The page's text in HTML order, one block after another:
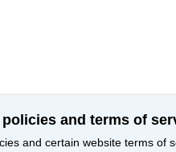
and terms of
and certain website terms of